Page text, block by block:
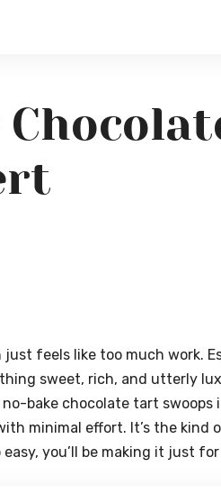
feels like too much work.
sweet, rich, and utterly
bake chocolate tart swoops
minimal effort. It’s the kind
you’ll be making it just